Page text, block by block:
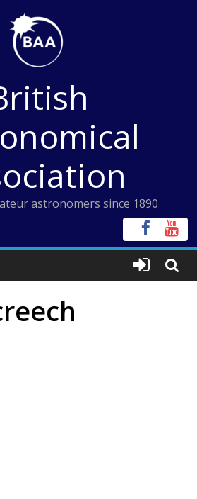
astronomers since 1890